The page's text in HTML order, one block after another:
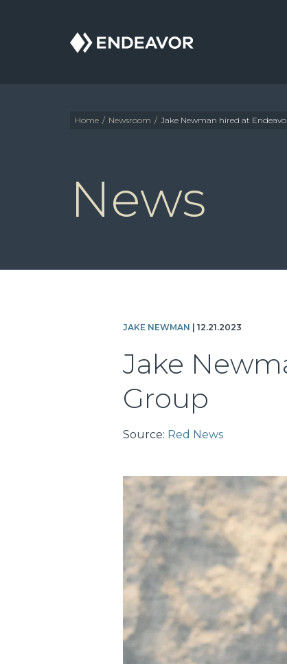
Endeavor
Real
Home / Newsroom / Jake Newman hired at
News
JAKE NEWMAN | 12.21.2023
Jake
Group
Source: Red News